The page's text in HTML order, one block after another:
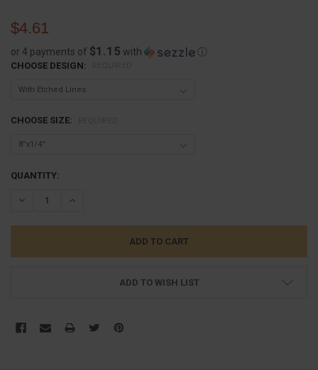
$4.61
or 4 payments of $1.15 with ⓘ
CHOOSE DESIGN:
CHOOSE SIZE:
CURRENT
QUANTITY:
DECREASE QUANTITY:INCREASE QUANTITY:
ADD TO WISH LIST